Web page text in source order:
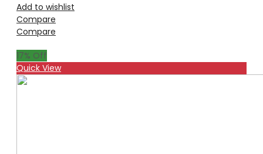
Add to wishlist
Compare
Compare
17% Off
Quick View